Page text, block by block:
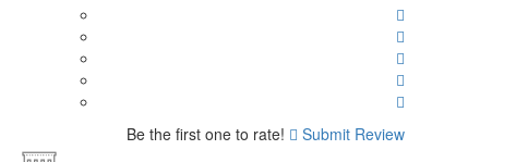
Be the first one to rate!
Submit Review